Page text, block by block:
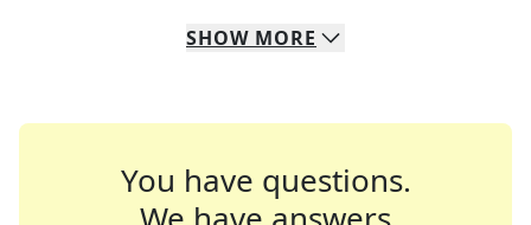
SHOW MORE
You have questions.